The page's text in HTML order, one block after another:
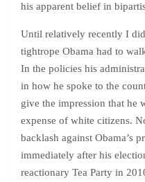
his apparent belief in
Until relatively recently I
tightrope Obama had to
In the policies his
in how he spoke to the
give the impression that he
expense of white citizens.
backlash against Obama’s
immediately after his
reactionary Tea Party in